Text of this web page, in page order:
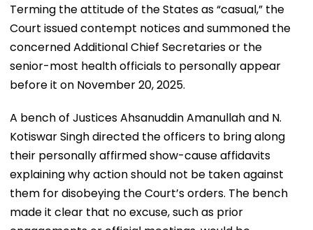
Terming the attitude of the States as “casual,” the
Court issued contempt notices and summoned the
concerned Additional Chief Secretaries or the
senior-most health officials to personally appear
before it on November 20, 2025.
A bench of Justices Ahsanuddin Amanullah and N.
Kotiswar Singh directed the officers to bring along
their personally affirmed show-cause affidavits
explaining why action should not be taken against
them for disobeying the Court’s orders. The bench
made it clear that no excuse, such as prior